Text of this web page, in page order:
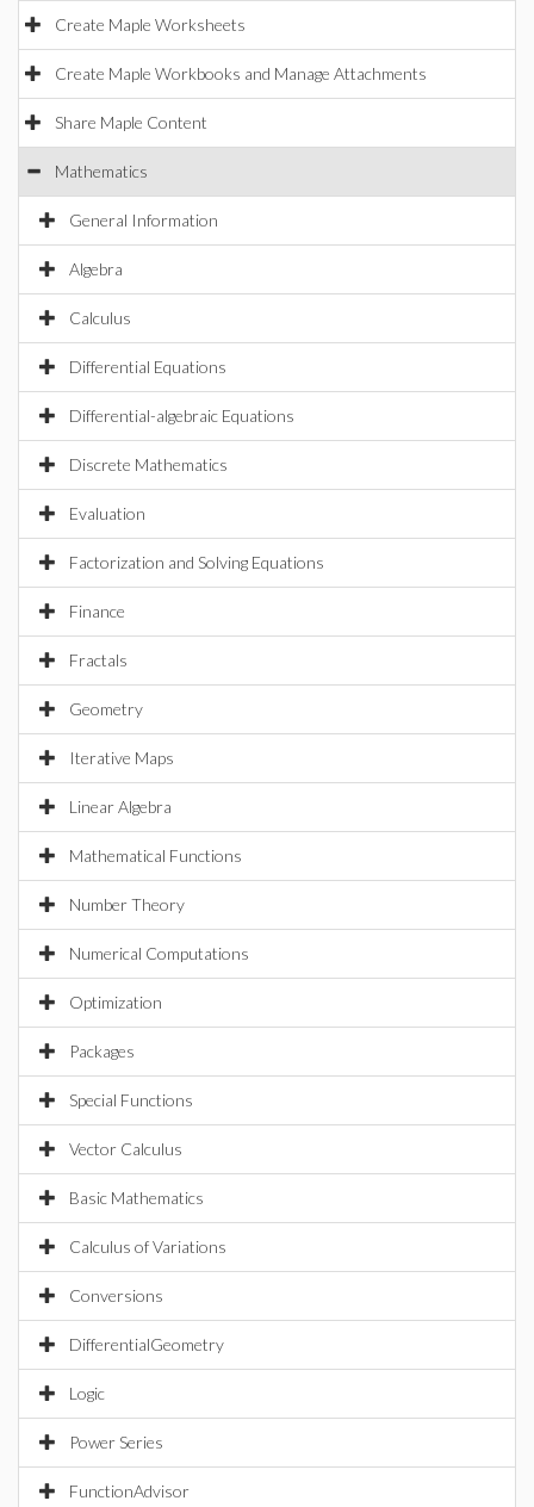
Create Maple Worksheets
Create Maple Workbooks and Manage Attachments
Share Maple Content
Mathematics
General Information
Algebra
Calculus
Differential Equations
Differential-algebraic Equations
Discrete Mathematics
Evaluation
Factorization and Solving Equations
Finance
Fractals
Geometry
Iterative Maps
Linear Algebra
Mathematical Functions
Number Theory
Numerical Computations
Optimization
Packages
Special Functions
Vector Calculus
Basic Mathematics
Calculus of Variations
Conversions
DifferentialGeometry
Logic
Power Series
FunctionAdvisor